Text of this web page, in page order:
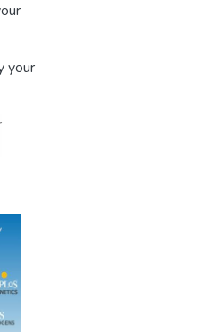
your